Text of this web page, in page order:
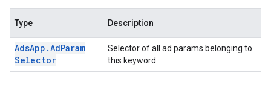
Type Description
AdsApp .AdParam
Selector
Selector of all ad params belonging to
this keyword.